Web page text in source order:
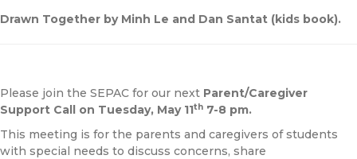
Drawn Together by Minh Le and Dan Santat (kids book).
Please join the SEPAC for our next Parent/Caregiver
Support Call on Tuesday, May 11th 7-8 pm.
This meeting is for the parents and caregivers of students
with special needs to discuss concerns, share